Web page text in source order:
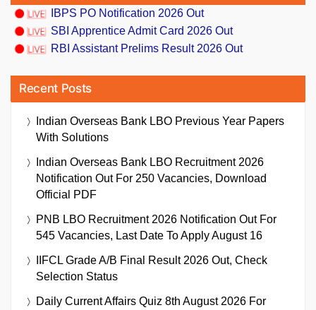
IBPS PO Notification 2026 Out
SBI Apprentice Admit Card 2026 Out
RBI Assistant Prelims Result 2026 Out
Recent Posts
Indian Overseas Bank LBO Previous Year Papers
With Solutions
Indian Overseas Bank LBO Recruitment 2026
Notification Out For 250 Vacancies, Download
Official PDF
PNB LBO Recruitment 2026 Notification Out For
545 Vacancies, Last Date To Apply August 16
IIFCL Grade A/B Final Result 2026 Out, Check
Selection Status
Daily Current Affairs Quiz 8th August 2026 For